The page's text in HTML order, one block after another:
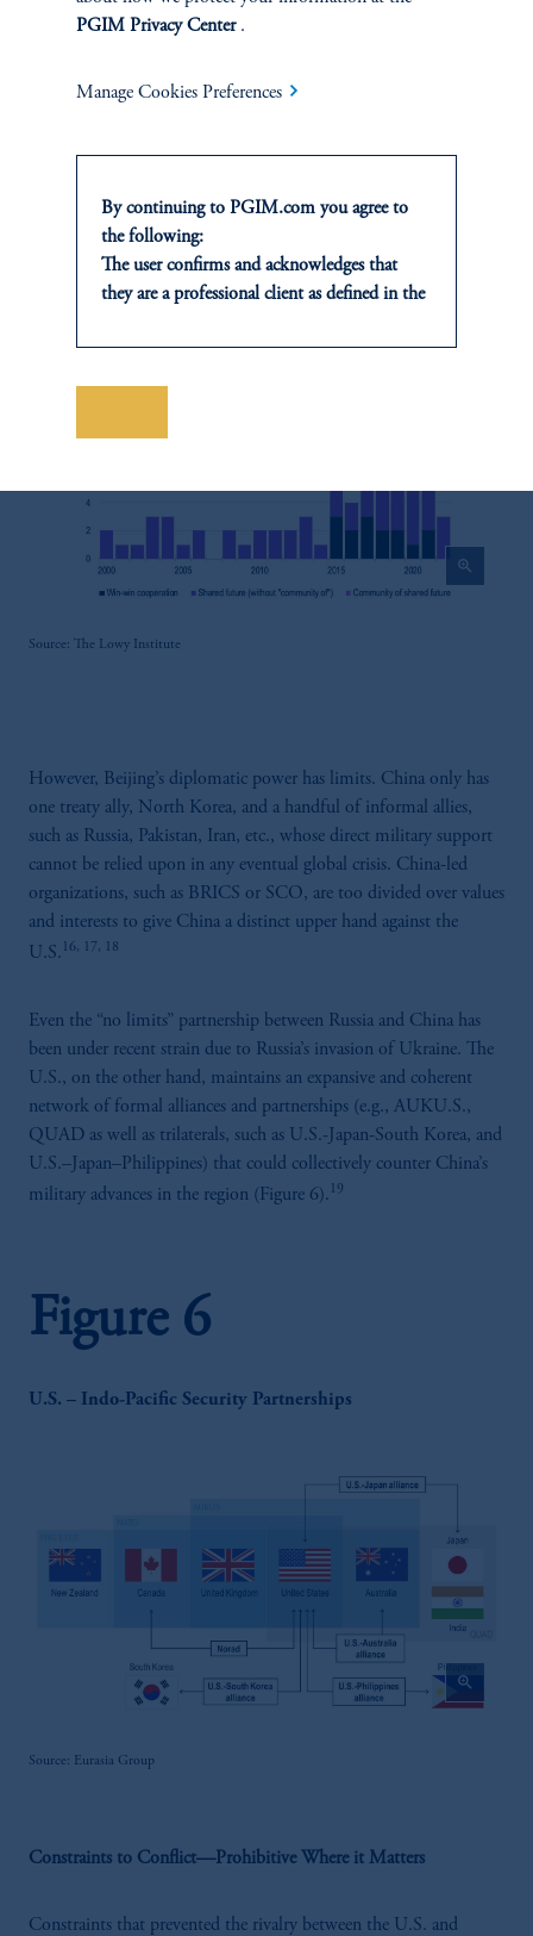
downplays universal values in favor of championing the primacy
Number of UNGA Resolutions Mentioning China-
promoted Phrases
zoom_in
Source: The Lowy Institute
However, Beijing’s diplomatic power has limits. China only has
one treaty ally, North Korea, and a handful of informal allies,
such as Russia, Pakistan, Iran, etc., whose direct military support
cannot be relied upon in any eventual global crisis. China-led
organizations, such as BRICS or SCO, are too divided over values
and interests to give China a distinct upper hand against the
U.S. 16, 17, 18
Even the “no limits” partnership between Russia and China has
been under recent strain due to Russia’s invasion of Ukraine. The
U.S., on the other hand, maintains an expansive and coherent
network of formal alliances and partnerships (e.g., AUKU.S.,
QUAD as well as trilaterals, such as U.S.-Japan-South Korea, and
U.S.–Japan–Philippines) that could collectively counter China’s
military advances in the region (Figure 6). 19
Figure 6
U.S. – Indo-Pacific Security Partnerships
zoom_in
Source: Eurasia Group
Constraints to Conflict—Prohibitive Where it Matters
Constraints that prevented the rivalry between the U.S. and
PGIM Privacy Center.
Manage Cookies Preferences
By continuing to PGIM.com you agree to
the following:
The user confirms and acknowledges that
they are a professional client as defined in the
2014/65/EU (MiFID II).
possible loss of capital. Past performance is
This website is for informational and
educational purposes only and should not be
construed as investment advice or an offer or
solicitation in respect of any products or
from receiving such information under the
Investments (Ireland) Limited, PGIM
Netherlands B.V., PGIM Luxembourg S.A.,
PGIM Germany AG or PGIM Private
Capital (Ireland) Limited, or PGIM Fund
Management Limited depending on the
jurisdiction.
Prudential Financial, Inc. of the United States
Prudential plc, incorporated in the United
Kingdom or with Prudential Assurance
Company, a subsidiary of M&G plc,
incorporated in the United Kingdom.
The information on this website is not
intended as investment advice and is not a
recommendation about managing or
investing your retirement savings. In making
your fiduciary.